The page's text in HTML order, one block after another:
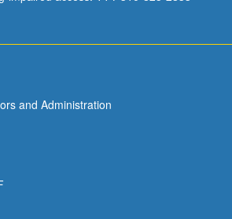
and Administration